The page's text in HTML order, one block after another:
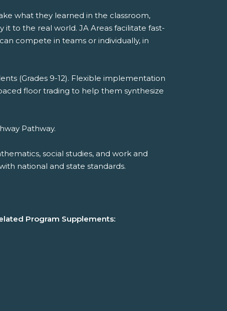
what they learned in the classroom,
to the real world. JA Areas facilitate fast-
compete in teams or individually, in
(Grades 9-12). Flexible implementation
floor trading to help them synthesize
Pathway.
social studies, and work and
national and state standards.
Program Supplements: